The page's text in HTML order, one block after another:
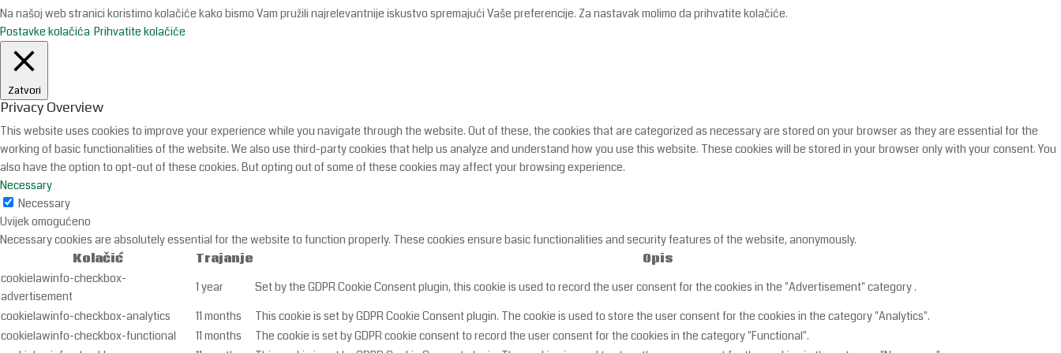
Na našoj web stranici koristimo kolačiće kako bismo Vam pružili najrelevantnije iskustvo spremajući Vaše preferencije. Za nastavak molimo da prihvatite kolačiće.
Postavke kolačića Prihvatite kolačiće
Zatvori
Privacy Overview
This website uses cookies to improve your experience while you navigate through the website. Out of these, the cookies that are categorized as necessary are stored on your browser as they are essential for the
working of basic functionalities of the website. We also use third-party cookies that help us analyze and understand how you use this website. These cookies will be stored in your browser only with your consent. You
also have the option to opt-out of these cookies. But opting out of some of these cookies may affect your browsing experience.
Necessary
Necessary
Uvijek omogućeno
Necessary cookies are absolutely essential for the website to function properly. These cookies ensure basic functionalities and security features of the website, anonymously.
Kolačić
Trajanje
Opis
cookielawinfo-checkbox-
advertisement
1 year
Set by the GDPR Cookie Consent plugin, this cookie is used to record the user consent for the cookies in the "Advertisement" category .
cookielawinfo-checkbox-analytics
11 months
This cookie is set by GDPR Cookie Consent plugin. The cookie is used to store the user consent for the cookies in the category "Analytics".
cookielawinfo-checkbox-functional
11 months
The cookie is set by GDPR cookie consent to record the user consent for the cookies in the category "Functional".